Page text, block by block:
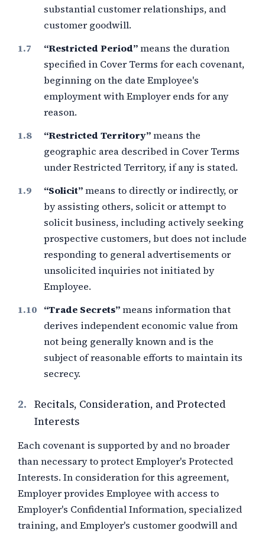
substantial customer relationships, and
customer goodwill.
“Restricted Period”means the duration
specified in Cover Terms for each covenant,
beginning on the date Employee's
employment with Employer ends for any
reason.
“Restricted Territory”means the
geographic area described in Cover Terms
under Restricted Territory, if any is stated.
“Solicit”means to directly or indirectly, or
by assisting others, solicit or attempt to
solicit business, including actively seeking
prospective customers, but does not include
responding to general advertisements or
unsolicited inquiries not initiated by
Employee.
“Trade Secrets”means information that
derives independent economic value from
not being generally known and is the
subject of reasonable efforts to maintain its
secrecy.
2. Recitals, Consideration, and Protected
Interests
Each covenant is supported by and no broader
than necessary to protect Employer's Protected
Interests. In consideration for this agreement,
Employer provides Employee with access to
Employer's Confidential Information, specialized
training, and Employer's customer goodwill and